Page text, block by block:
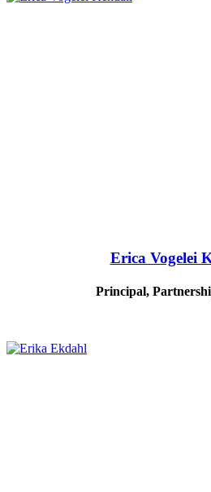
Erica Vogelei
Principal,